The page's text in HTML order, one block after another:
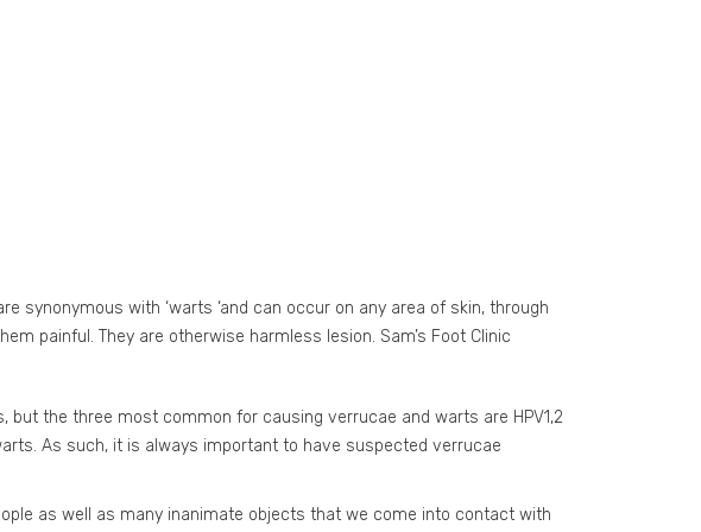
synonymous with ‘warts ‘and can occur on any area of skin, through
painful. They are otherwise harmless lesion. Sam’s Foot Clinic
the three most common for causing verrucae and warts are HPV1,2
As such, it is always important to have suspected verrucae
as well as many inanimate objects that we come into contact with